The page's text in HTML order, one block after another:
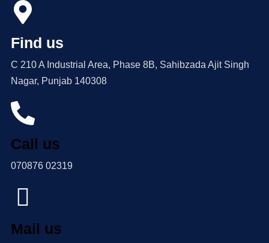
Find us
C 210 A Industrial Area, Phase 8B, Sahibzada Ajit Singh
Nagar, Punjab 140308
Call us
070876 02319
Mail us